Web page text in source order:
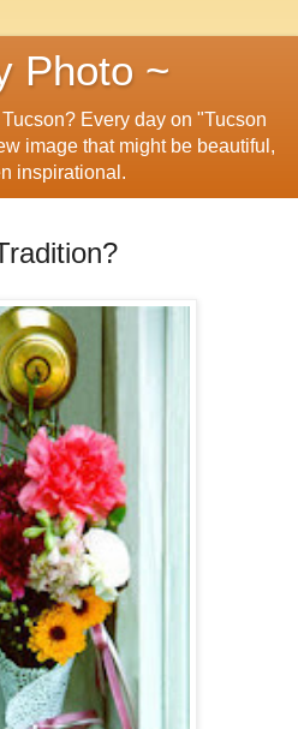
Photo ~
Every day on "Tucson
image that might be beautiful,
inspirational.